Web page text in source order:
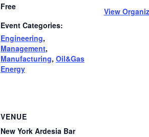
Free
Event Categories:
Engineering,
Management,
Manufacturing, Oil&Gas
Energy
View
VENUE
New York Ardesia Bar